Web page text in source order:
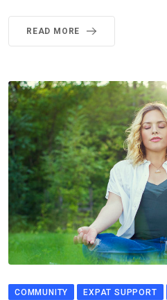
READ MORE
COMMUNITY EXPAT SUPPORT